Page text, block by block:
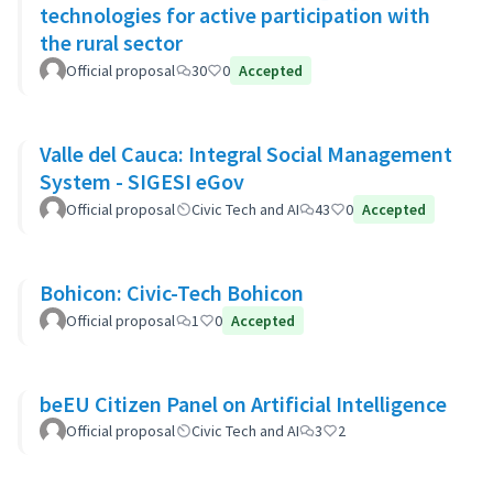
technologies for active participation with
the rural sector
Official proposal 30 0 Accepted
Valle del Cauca: Integral Social Management
System - SIGESI eGov
Official proposal Civic Tech and AI 43 0 Accepted
Bohicon: Civic-Tech Bohicon
Official proposal 1 0 Accepted
beEU Citizen Panel on Artificial Intelligence
Official proposal Civic Tech and AI 3 2